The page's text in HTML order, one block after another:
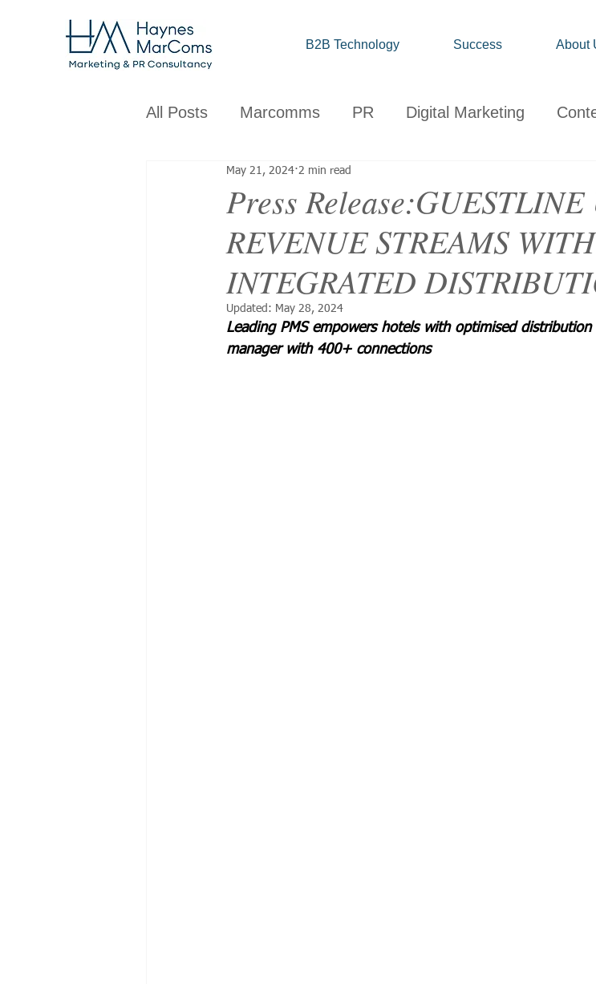
B2B Technology Success About
All Posts Marcomms PR Digital Marketing
Corporate B2B Consumer
Design Observations Client News
Press
REVENUE STREAMS
INTEGRATED
May 21, 2024 2 min read
Updated: May 28, 2024
Leading PMS empowers hotels with optimised
manager with 400+ connections